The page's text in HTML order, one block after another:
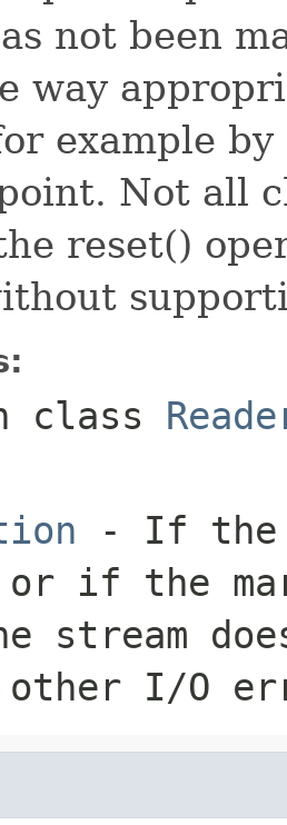
not been
way
example
Not all
reset()
class
- If the
or if the
stream
other I/O